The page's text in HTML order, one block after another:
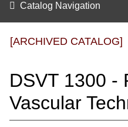
Catalog Navigation
[ARCHIVED CATALOG]
DSVT 1300 -
Vascular